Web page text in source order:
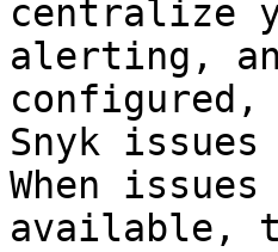
centralize
alerting,
Snyk
When
available,